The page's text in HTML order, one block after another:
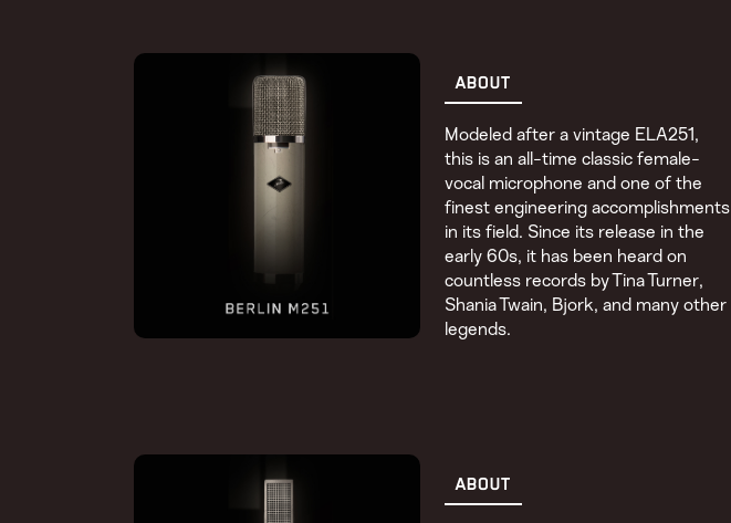
ABOUT
Modeled after a vintage ELA251,
this is an all-time classic female-
vocal microphone and one of the
finest engineering accomplishments
in its field. Since its release in the
early 60s, it has been heard on
countless records by Tina Turner,
Shania Twain, Bjork, and many other
legends.
ABOUT